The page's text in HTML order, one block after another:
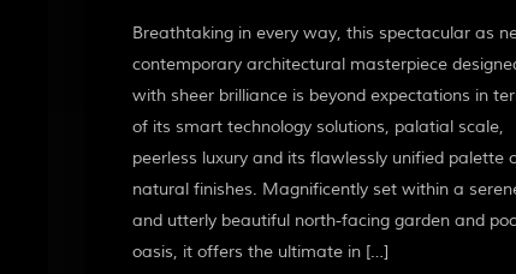
Breathtaking in every way, this spectacular as
contemporary architectural masterpiece
with sheer brilliance is beyond expectations in
of its smart technology solutions, palatial scale,
peerless luxury and its flawlessly unified palette
natural finishes. Magnificently set within a
and utterly beautiful north-facing garden and
oasis, it offers the ultimate in […]